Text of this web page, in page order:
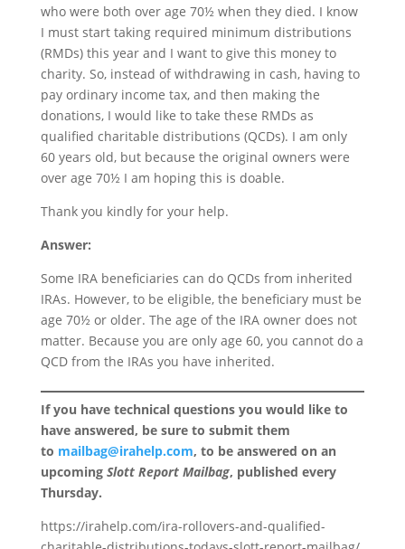
who were both over age 70½ when they died. I know
I must start taking required minimum distributions
(RMDs) this year and I want to give this money to
charity. So, instead of withdrawing in cash, having to
pay ordinary income tax, and then making the
donations, I would like to take these RMDs as
qualified charitable distributions (QCDs). I am only
60 years old, but because the original owners were
over age 70½ I am hoping this is doable.
Thank you kindly for your help.
Answer:
Some IRA beneficiaries can do QCDs from inherited
IRAs. However, to be eligible, the beneficiary must be
age 70½ or older. The age of the IRA owner does not
matter. Because you are only age 60, you cannot do a
QCD from the IRAs you have inherited.
If you have technical questions you would like to
have answered, be sure to submit them
to mailbag@irahelp.com, to be answered on an
upcoming Slott Report Mailbag, published every
Thursday.
https://irahelp.com/ira-rollovers-and-qualified-